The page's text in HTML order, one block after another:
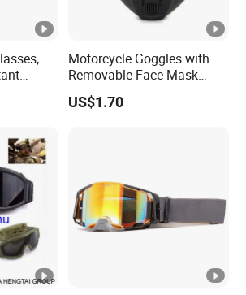
Motorcycle Goggles with
Removable Face Mask
Racing Helmet Modular
Detachable Shield Bl22030
US$1.70